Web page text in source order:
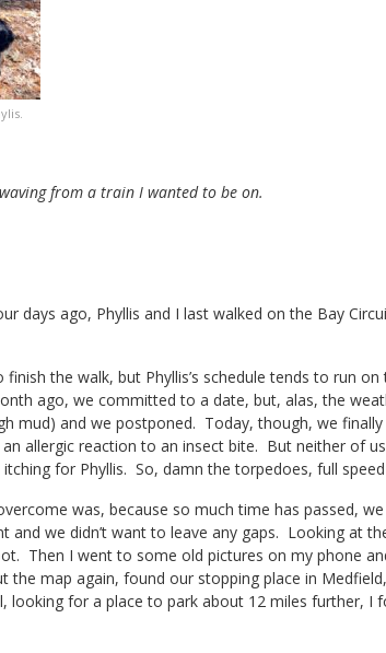
from a train I wanted to be on.
days ago, Phyllis and I last walked on the Bay
the walk, but Phyllis’s schedule tends to run
ago, we committed to a date, but, alas, the
mud) and we postponed. Today, though, we
an allergic reaction to an insect bite. But neither of
for Phyllis. So, damn the torpedoes, full
was, because so much time has passed,
and we didn’t want to leave any gaps. Looking at
Then I went to some old pictures on my phone
the map again, found our stopping place in
looking for a place to park about 12 miles further, I